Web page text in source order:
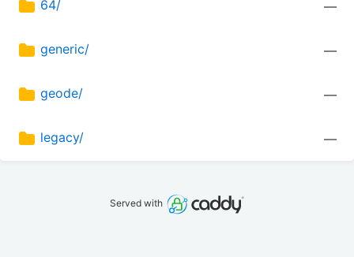
64/ —
generic/ —
geode/ —
legacy/ —
Served with